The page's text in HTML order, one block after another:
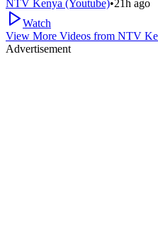
NTV Kenya (Youtube)•21h ago
Watch
View More Videos from NTV
Advertisement